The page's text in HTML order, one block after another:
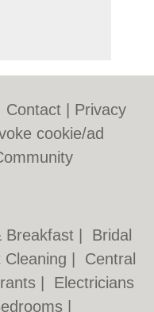
Contact
Privacy
cookie/ad
Breakfast
Bridal
Cleaning
Central
Electricians